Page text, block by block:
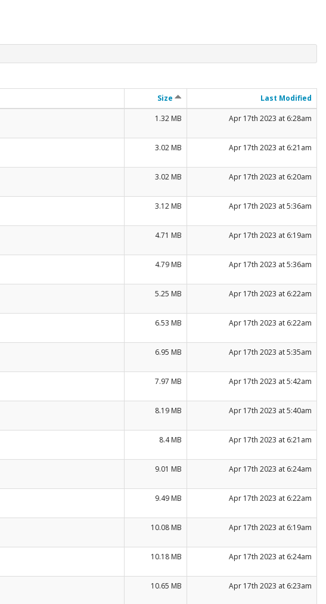
Size Last Modified
1.32 MB Apr 17th 2023 at 6:28am
3.02 MB Apr 17th 2023 at 6:21am
3.02 MB Apr 17th 2023 at 6:20am
3.12 MB Apr 17th 2023 at 5:36am
4.71 MB Apr 17th 2023 at 6:19am
4.79 MB Apr 17th 2023 at 5:36am
5.25 MB Apr 17th 2023 at 6:22am
6.53 MB Apr 17th 2023 at 6:22am
6.95 MB Apr 17th 2023 at 5:35am
7.97 MB Apr 17th 2023 at 5:42am
8.19 MB Apr 17th 2023 at 5:40am
8.4 MB Apr 17th 2023 at 6:21am
9.01 MB Apr 17th 2023 at 6:24am
9.49 MB Apr 17th 2023 at 6:22am
10.08 MB Apr 17th 2023 at 6:19am
10.18 MB Apr 17th 2023 at 6:24am
10.65 MB Apr 17th 2023 at 6:23am